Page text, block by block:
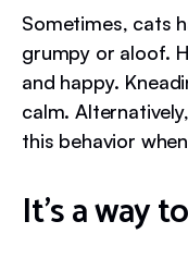
Sometimes, cats
grumpy or aloof.
and happy.
calm.
this behavior
It’s a way